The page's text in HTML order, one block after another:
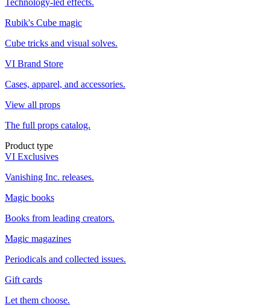
Technology-led effects.
Rubik's Cube magic
Cube tricks and visual solves.
VI Brand Store
Cases, apparel, and accessories.
View all props
The full props catalog.
Product type
VI Exclusives
Vanishing Inc. releases.
Magic books
Books from leading creators.
Magic magazines
Periodicals and collected issues.
Gift cards
Let them choose.